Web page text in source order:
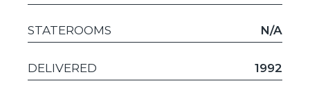
STATEROOMS N/A
DELIVERED 1992